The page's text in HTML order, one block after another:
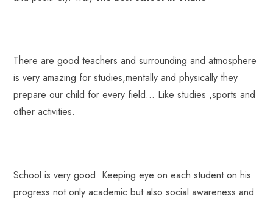
There are good teachers and surrounding and atmosphere
is very amazing for studies,mentally and physically they
prepare our child for every field… Like studies ,sports and
other activities.
School is very good. Keeping eye on each student on his
progress not only academic but also social awareness and